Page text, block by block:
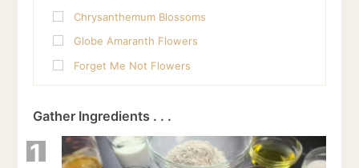
Chrysanthemum Blossoms
Globe Amaranth Flowers
Forget Me Not Flowers
Gather Ingredients . . .
1